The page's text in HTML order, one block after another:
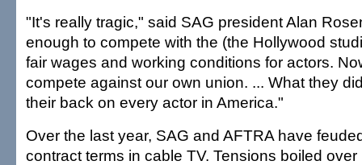
"It's really tragic," said SAG president Alan
enough to compete with the (the Hollywood
fair wages and working conditions for actors.
compete against our own union. ... What they
their back on every actor in America."
Over the last year, SAG and AFTRA have
contract terms in cable TV. Tensions boiled